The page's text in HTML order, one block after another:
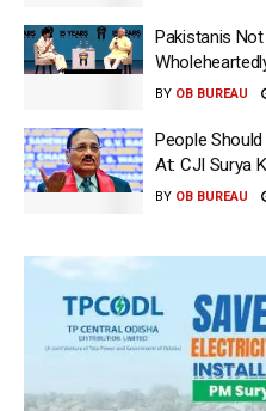
Pakistanis
BY OB BUREAU
People
At: CJI Surya
BY OB BUREAU